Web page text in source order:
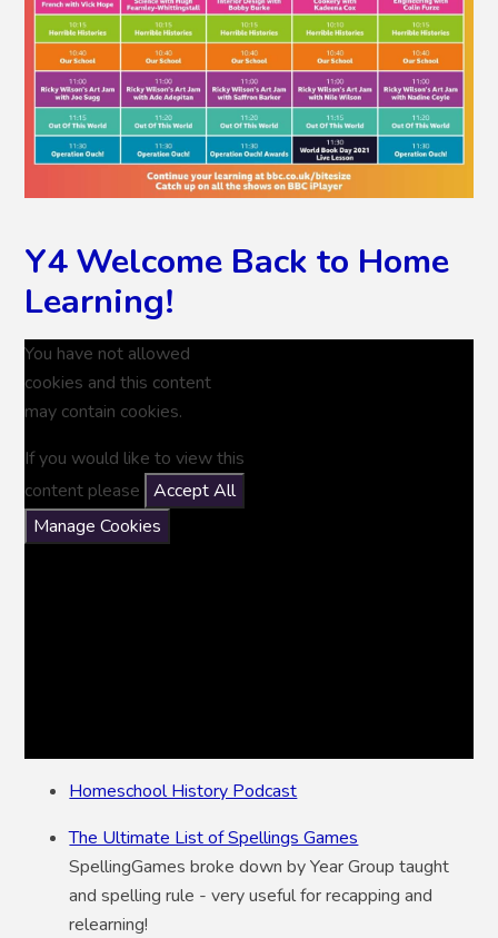
Y4 Welcome Back to Home
Learning!
You have not allowed
cookies and this content
may contain cookies.
If you would like to view this
content please
Accept All
Manage Cookies
Homeschool History Podcast
The Ultimate List of Spellings Games
SpellingGames broke down by Year Group taught
and spelling rule - very useful for recapping and
relearning!